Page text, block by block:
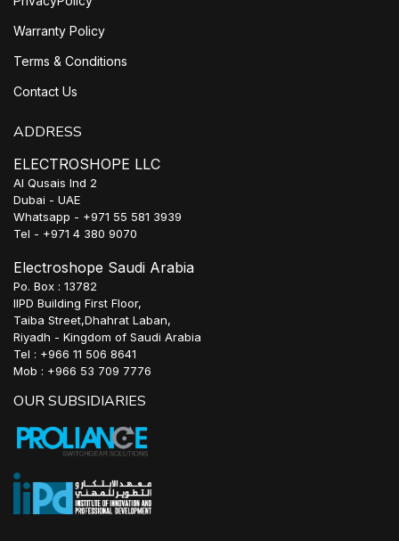
Warranty Policy
Terms & Conditions
Contact Us
ADDRESS
ELECTROSHOPE LLC
Al Qusais Ind 2
Dubai - UAE
Whatsapp - +971 55 581 3939
Tel - +971 4 380 9070
Electroshope Saudi Arabia
Po. Box : 13782
IIPD Building First Floor,
Taiba Street,Dhahrat Laban,
Riyadh - Kingdom of Saudi Arabia
Tel : +966 11 506 8641
Mob : +966 53 709 7776
OUR SUBSIDIARIES